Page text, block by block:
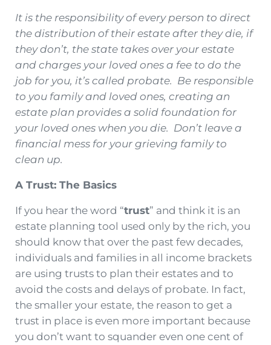
It is the responsibility of every person to direct
the distribution of their estate after they die, if
they don’t, the state takes over your estate
and charges your loved ones a fee to do the
job for you, it’s called probate. Be responsible
to you family and loved ones, creating an
estate plan provides a solid foundation for
your loved ones when you die. Don’t leave a
financial mess for your grieving family to
clean up.
A Trust: The Basics
If you hear the word “trust” and think it is an
estate planning tool used only by the rich, you
should know that over the past few decades,
individuals and families in all income brackets
are using trusts to plan their estates and to
avoid the costs and delays of probate. In fact,
the smaller your estate, the reason to get a
trust in place is even more important because
you don’t want to squander even one cent of